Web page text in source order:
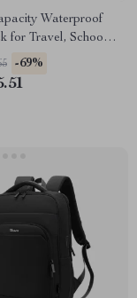
Waterproof
for Travel, School &
-69%